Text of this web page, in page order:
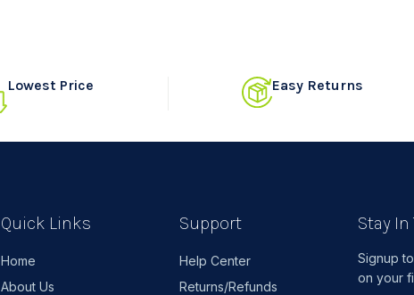
Lowest Price Easy Returns
Quick Links
Home
About Us
Support
Help Center
Returns/Refunds
Stay
Signup
on your